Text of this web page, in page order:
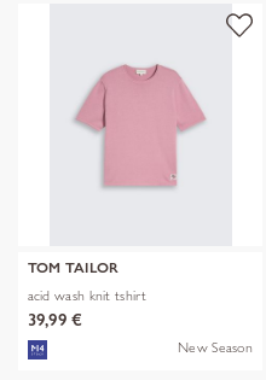
TOM TAILOR
acid wash knit tshirt
39,99 €
New Season